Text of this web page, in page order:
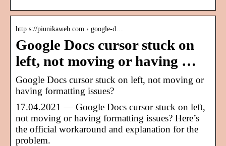
http s://piunikaweb.com › google-d…
Google Docs cursor stuck on
left, not moving or having …
Google Docs cursor stuck on left, not moving or
having formatting issues?
17.04.2021 — Google Docs cursor stuck on left,
not moving or having formatting issues? Here’s
the official workaround and explanation for the
problem.